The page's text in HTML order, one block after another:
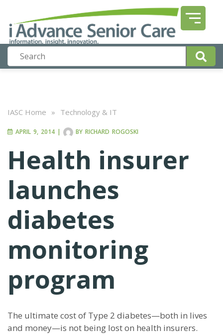
IASC Home » Technology & IT
APRIL 9, 2014 | BY RICHARD ROGOSKI
Health insurer
launches
diabetes
monitoring
program
The ultimate cost of Type 2 diabetes—both in lives
and money—is not being lost on health insurers.